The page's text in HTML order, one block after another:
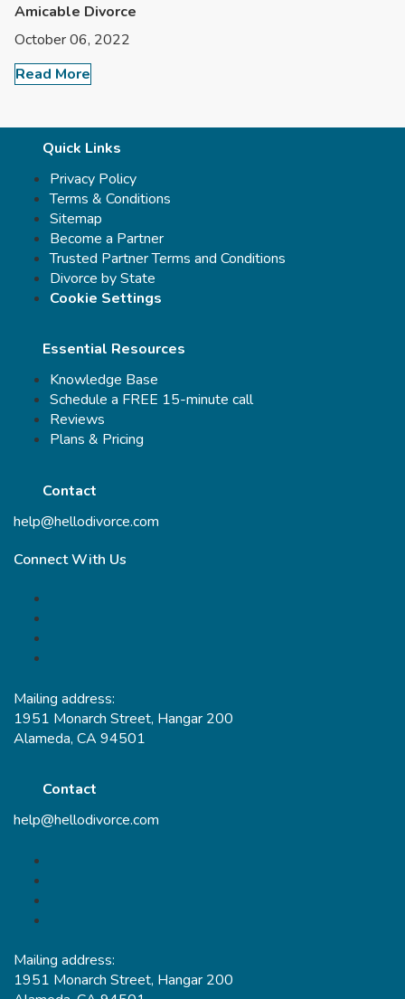
Amicable Divorce
October 06, 2022
Read More
Quick Links
Privacy Policy
Terms & Conditions
Sitemap
Become a Partner
Trusted Partner Terms and Conditions
Divorce by State
Cookie Settings
Essential Resources
Knowledge Base
Schedule a FREE 15-minute call
Reviews
Plans & Pricing
Contact
help@hellodivorce.com
Connect With Us
Mailing address:
1951 Monarch Street, Hangar 200
Alameda, CA 94501
Contact
help@hellodivorce.com
Mailing address:
1951 Monarch Street, Hangar 200